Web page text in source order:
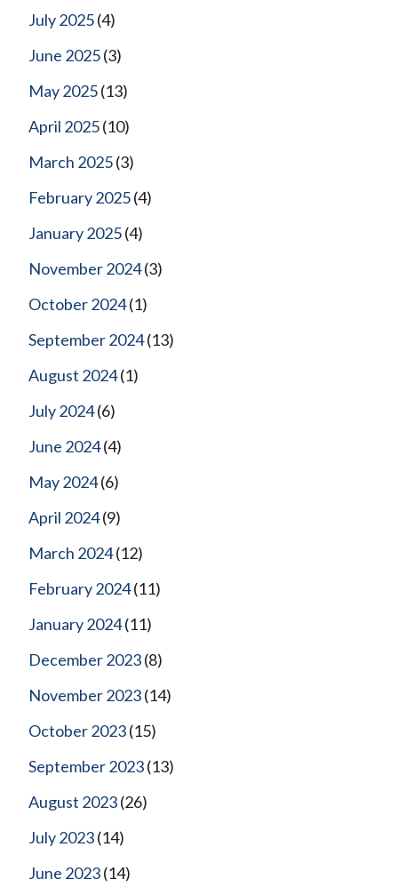
July 2025(4)
June 2025(3)
May 2025(13)
April 2025(10)
March 2025(3)
February 2025(4)
January 2025(4)
November 2024(3)
October 2024(1)
September 2024(13)
August 2024(1)
July 2024(6)
June 2024(4)
May 2024(6)
April 2024(9)
March 2024(12)
February 2024(11)
January 2024(11)
December 2023(8)
November 2023(14)
October 2023(15)
September 2023(13)
August 2023(26)
July 2023(14)
June 2023(14)